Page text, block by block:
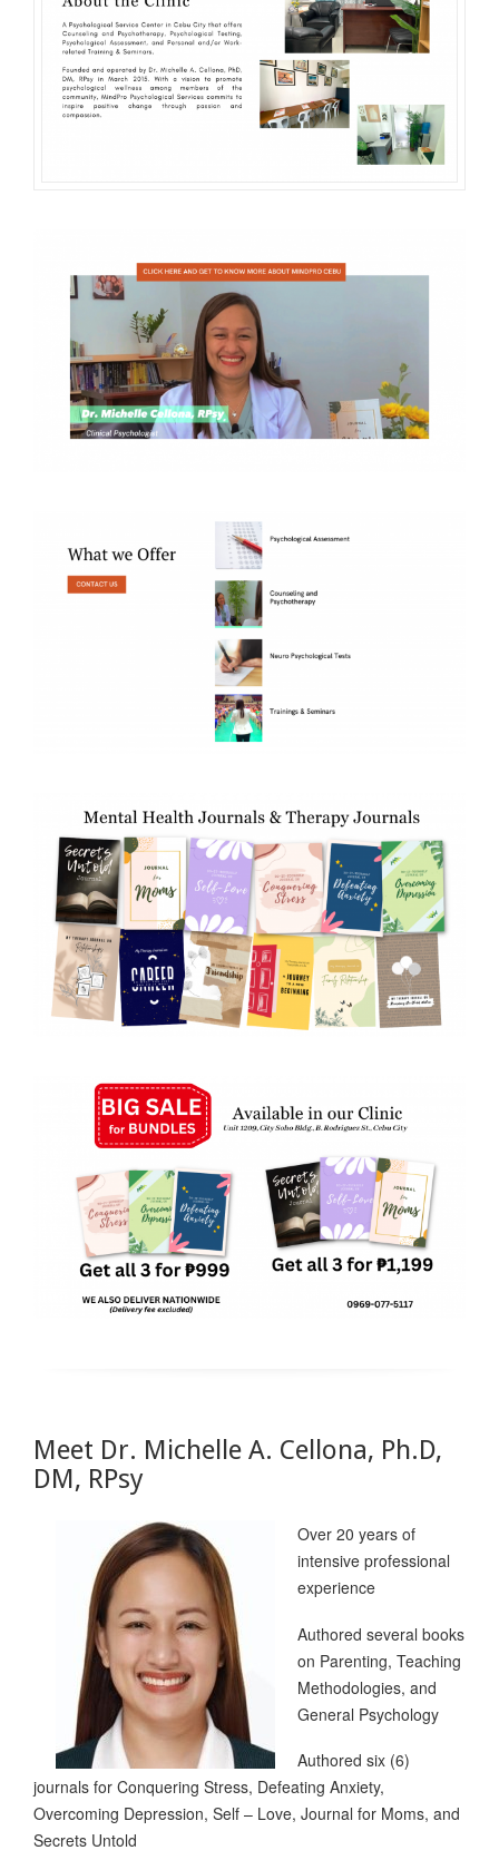
Meet Dr. Michelle A. Cellona, Ph.D,
DM, RPsy
Over 20 years of
intensive professional
experience
Authored several books
on Parenting, Teaching
Methodologies, and
General Psychology
Authored six (6)
journals for Conquering Stress, Defeating Anxiety,
Overcoming Depression, Self – Love, Journal for Moms, and
Secrets Untold